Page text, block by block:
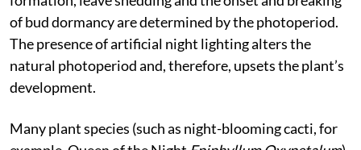
Several biological activities in plants, such as pigment
formation, leave shedding and the onset and breaking
of bud dormancy are determined by the photoperiod.
The presence of artificial night lighting alters the
natural photoperiod and, therefore, upsets the plant’s
development.